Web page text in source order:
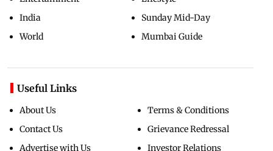
India
World
Sunday Mid-Day
Mumbai Guide
Useful Links
About Us
Contact Us
Advertise with Us
Terms & Conditions
Grievance Redressal
Investor Relations